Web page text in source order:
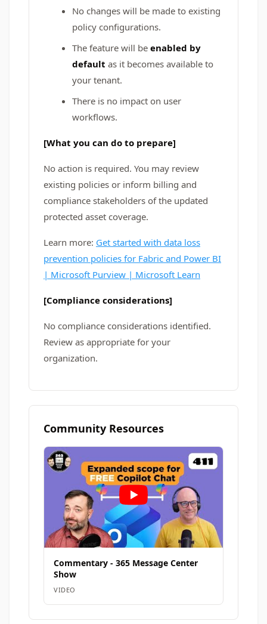
No changes will be made to existing
policy configurations.
The feature will be enabled by
default as it becomes available to
your tenant.
There is no impact on user
workflows.
[What you can do to prepare]
No action is required. You may review
existing policies or inform billing and
compliance stakeholders of the updated
protected asset coverage.
Learn more: Get started with data loss
prevention policies for Fabric and Power BI
| Microsoft Purview | Microsoft Learn
[Compliance considerations]
No compliance considerations identified.
Review as appropriate for your
organization.
Community Resources
Commentary - 365 Message Center
Show
VIDEO